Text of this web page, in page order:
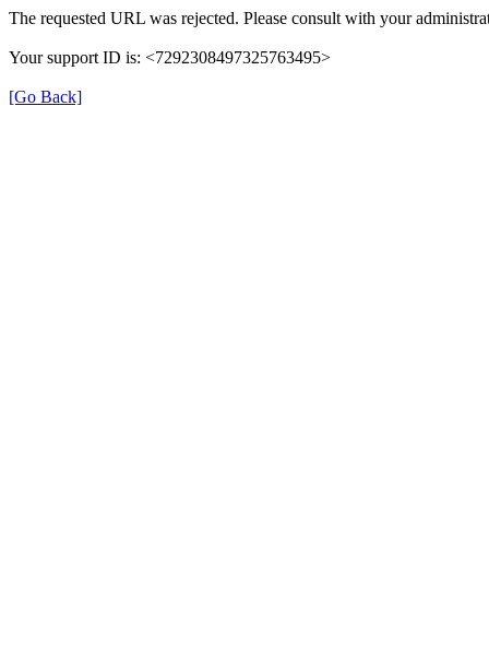
The requested URL was rejected. Please consult with your
Your support ID is: <7292308497325763495>
[Go Back]